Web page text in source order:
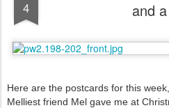
4
and
Here are the postcards for this
Melliest friend Mel gave me at